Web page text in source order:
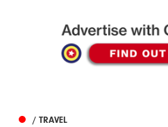
/ TRAVEL